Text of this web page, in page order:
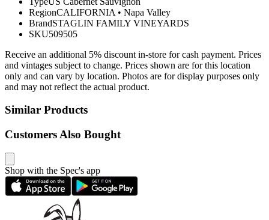
RegionCALIFORNIA • Napa Valley
BrandSTAGLIN FAMILY VINEYARDS
SKU509505
Receive an additional 5% discount in-store for cash payment. Prices
and vintages subject to change. Prices shown are for this location
only and can vary by location. Photos are for display purposes only
and may not reflect the actual product.
Similar Products
Customers Also Bought
Shop with the Spec's app